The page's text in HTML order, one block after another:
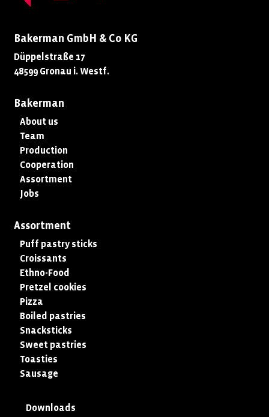
Bakerman GmbH & Co KG
Düppelstraße 17
48599 Gronau i. Westf.
Bakerman
About us
Team
Production
Cooperation
Assortment
Jobs
Assortment
Puff pastry sticks
Croissants
Ethno-Food
Pretzel cookies
Pizza
Boiled pastries
Snacksticks
Sweet pastries
Toasties
Sausage
Downloads